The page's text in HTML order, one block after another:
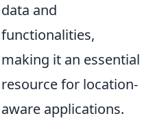
data and
functionalities,
making it an essential
resource for location-
aware applications.